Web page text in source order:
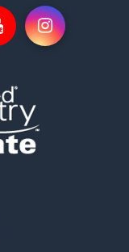
AL